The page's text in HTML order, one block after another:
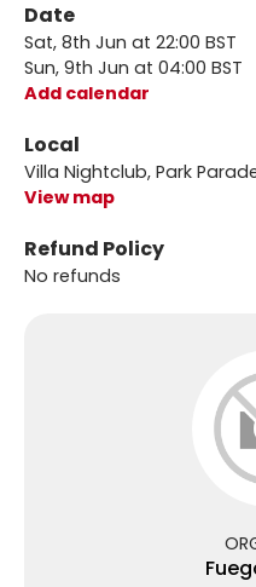
Date
Sat, 8th Jun at 22:00 BST
Sun, 9th Jun at 04:00 BST
Add calendar
Local
Villa Nightclub, Park
View map
Refund Policy
No refunds